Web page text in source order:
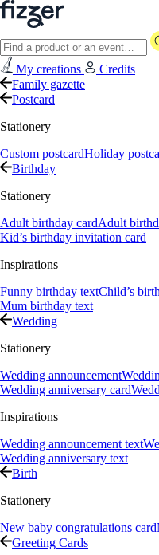
My creations
Credits
Family gazette
Postcard
Stationery
Custom postcardHoliday
Birthday
Stationery
Adult birthday cardAdult
Kid’s birthday invitation card
Inspirations
Funny birthday textChild’s
Mum birthday text
Wedding
Stationery
Wedding announcement
Wedding anniversary card
Inspirations
Wedding announcement text
Wedding anniversary text
Birth
Stationery
New baby congratulations card
Greeting Cards